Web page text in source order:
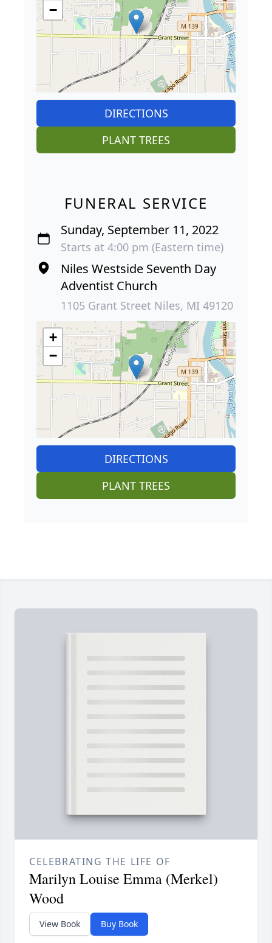
−
DIRECTIONS
PLANT TREES
FUNERAL SERVICE
Sunday, September 11, 2022
Starts at 4:00 pm (Eastern time)
Niles Westside Seventh Day
Adventist Church
1105 Grant Street Niles, MI 49120
+
−
DIRECTIONS
PLANT TREES
CELEBRATING THE LIFE OF
Marilyn Louise Emma (Merkel)
Wood
View Book Buy Book